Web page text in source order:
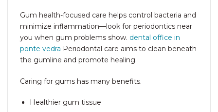
Gum health-focused care helps control bacteria and
minimize inflammation—look for periodontics near
you when gum problems show. dental office in
ponte vedra Periodontal care aims to clean beneath
the gumline and promote healing.
Caring for gums has many benefits.
Healthier gum tissue